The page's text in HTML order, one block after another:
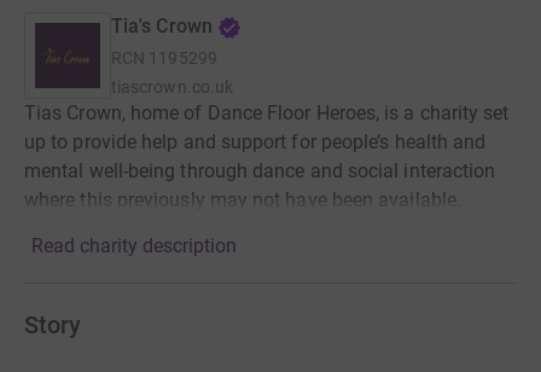
Tia's Crown
RCN 1195299
tiascrown.co.uk
Tias Crown, home of Dance Floor Heroes, is a charity set
up to provide help and support for people’s health and
mental well-being through dance and social interaction
where this previously may not have been available.
Read charity description
Story